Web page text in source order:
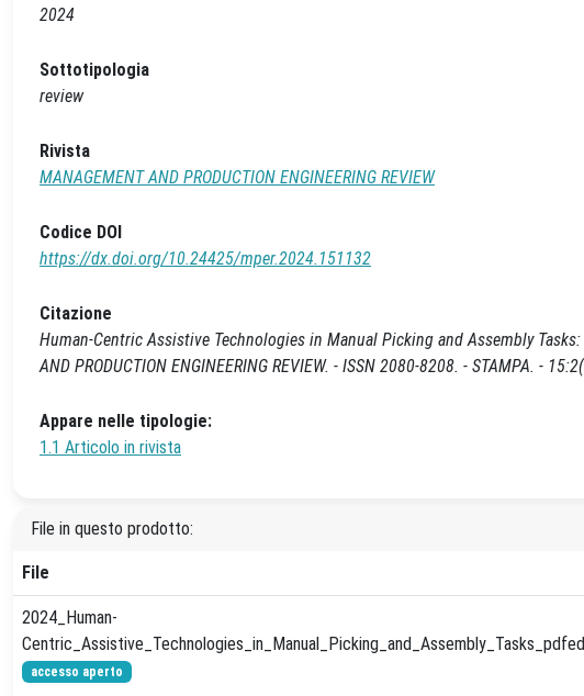
2024
Sottotipologia
review
Rivista
MANAGEMENT AND PRODUCTION ENGINEERING REVIEW
Codice DOI
https://dx.doi.org/10.24425/mper.2024.151132
Citazione
Human-Centric Assistive Technologies in Manual Picking and Assembly
AND PRODUCTION ENGINEERING REVIEW. - ISSN 2080-8208. - STAMPA. -
Appare nelle tipologie:
1.1 Articolo in rivista
File in questo prodotto:
File
2024_Human-
accesso aperto